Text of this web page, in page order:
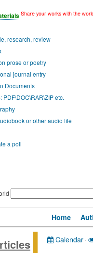
Share your works with the
research, review
prose or poetry
journal entry
Documents
PDF\DOC\RAR\ZIP etc.
or other audio file
a poll
Home
Calendar·